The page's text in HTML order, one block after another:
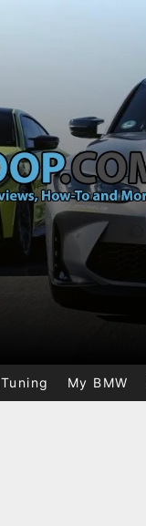
Tuning My BMW